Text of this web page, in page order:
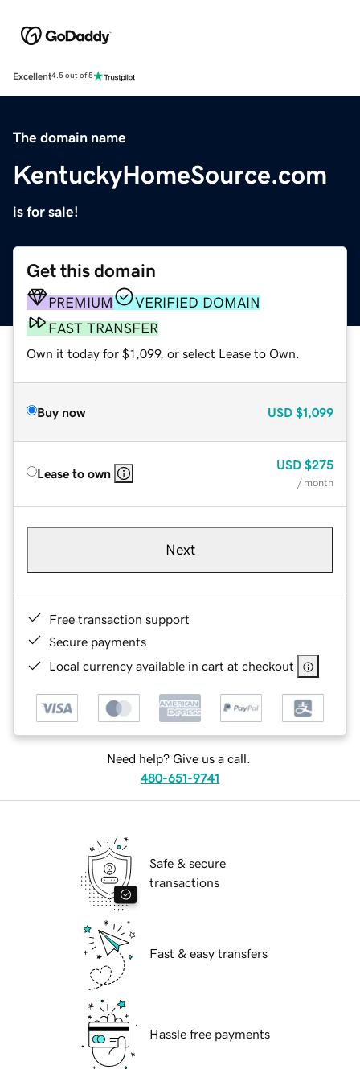
Excellent4.5 out of 5
The domain name
KentuckyHomeSource.com
is for sale!
Get this domain
PREMIUM
VERIFIED DOMAIN
FAST TRANSFER
Own it today for $1,099, or select Lease to Own.
Buy now USD $1,099
Lease to own
USD $275
/ month
Next
Free transaction support
Secure payments
Local currency available in cart at checkout
Need help? Give us a call.
480-651-9741
Safe & secure
transactions
Fast & easy transfers
Hassle free payments